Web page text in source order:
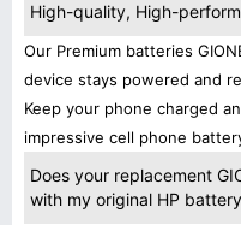
High-quality, High-
Our Premium batteries
device stays powered and
Keep your phone charged
impressive cell phone
Does your replacement
with my original HP